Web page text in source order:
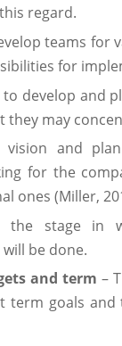
regard.
teams for
for
to develop and
may
vision and
for the
ones (Miller,
stage in
be done.
and term –
goals